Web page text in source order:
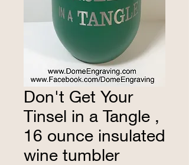
Don't Get Your
Tinsel in a Tangle ,
16 ounce insulated
wine tumbler